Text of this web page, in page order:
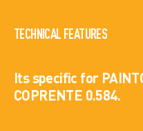
TECHNICAL FEATURES
Its specific for
COPRENTE 0.584.